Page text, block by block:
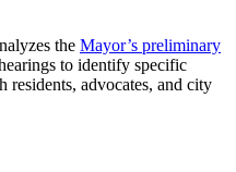
the Mayor’s preliminary
to identify specific
residents, advocates, and city